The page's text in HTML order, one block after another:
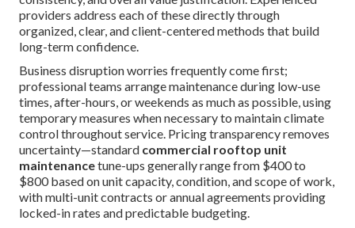
providers address each of these directly through
organized, clear, and client-centered methods that build
long-term confidence.
Business disruption worries frequently come first;
professional teams arrange maintenance during low-use
times, after-hours, or weekends as much as possible, using
temporary measures when necessary to maintain climate
control throughout service. Pricing transparency removes
uncertainty—standard commercial rooftop unit
maintenancetune-ups generally range from $400 to
$800 based on unit capacity, condition, and scope of work,
with multi-unit contracts or annual agreements providing
locked-in rates and predictable budgeting.